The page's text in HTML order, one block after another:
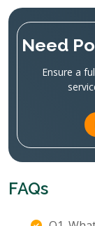
Need
Ensure a
FAQs